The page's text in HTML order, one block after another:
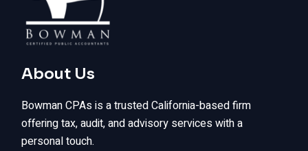
About Us
Bowman CPAs is a trusted California-based firm
offering tax, audit, and advisory services with a
personal touch.